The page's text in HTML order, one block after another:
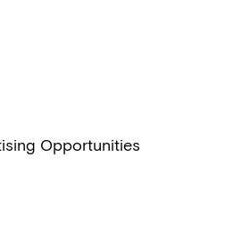
Opportunities